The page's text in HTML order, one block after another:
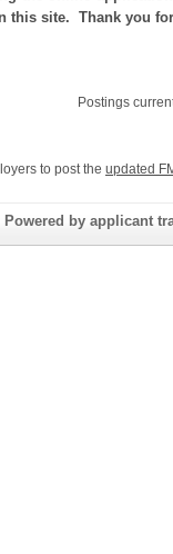
this site. Thank you
Postings
to post the updated
Powered by applicant